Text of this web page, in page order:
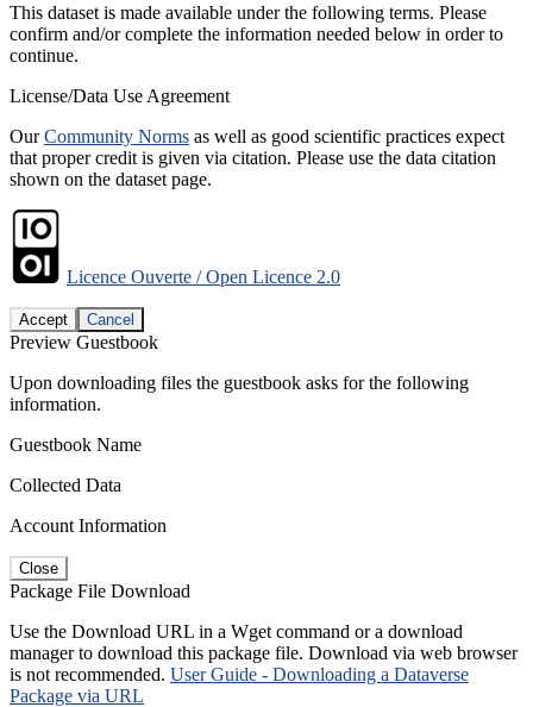
This dataset is made available under the following terms. Please
confirm and/or complete the information needed below in order to
continue.
License/Data Use Agreement
OurCommunity Norms as well as good scientific practices expect
that proper credit is given via citation. Please use the data citation
shown on the dataset page.
Licence Ouverte / Open Licence 2.0
Accept Cancel
Preview Guestbook
Upon downloading files the guestbook asks for the following
information.
Guestbook Name
Collected Data
Account Information
Close
Package File Download
Use the Download URL in a Wget command or a download
manager to download this package file. Download via web browser
is not recommended. User Guide - Downloading a Dataverse
Package via URL